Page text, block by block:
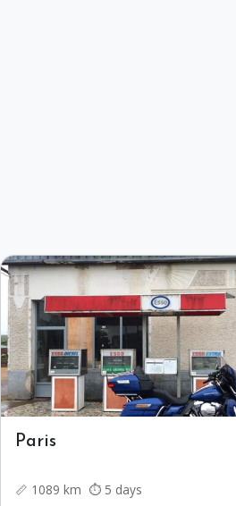
Paris
📏 1089 km ⏱️ 5 days